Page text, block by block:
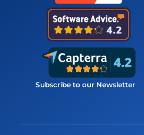
Subscribe to our Newsletter